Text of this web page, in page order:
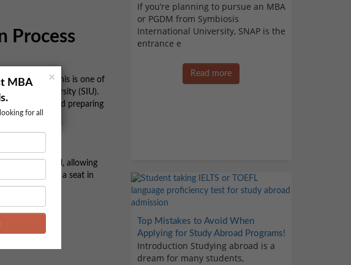
Process
aspirants, this is one of
University (SIU).
next steps, and preparing
at 11:30 AM , allowing
securing a seat in
If you’re planning to pursue an MBA
or PGDM from Symbiosis
International University, SNAP is the
entrance e
Read more
Top Mistakes to Avoid When
Applying for Study Abroad Programs!
Introduction Studying abroad is a
dream for many students,
×
MBA
for all